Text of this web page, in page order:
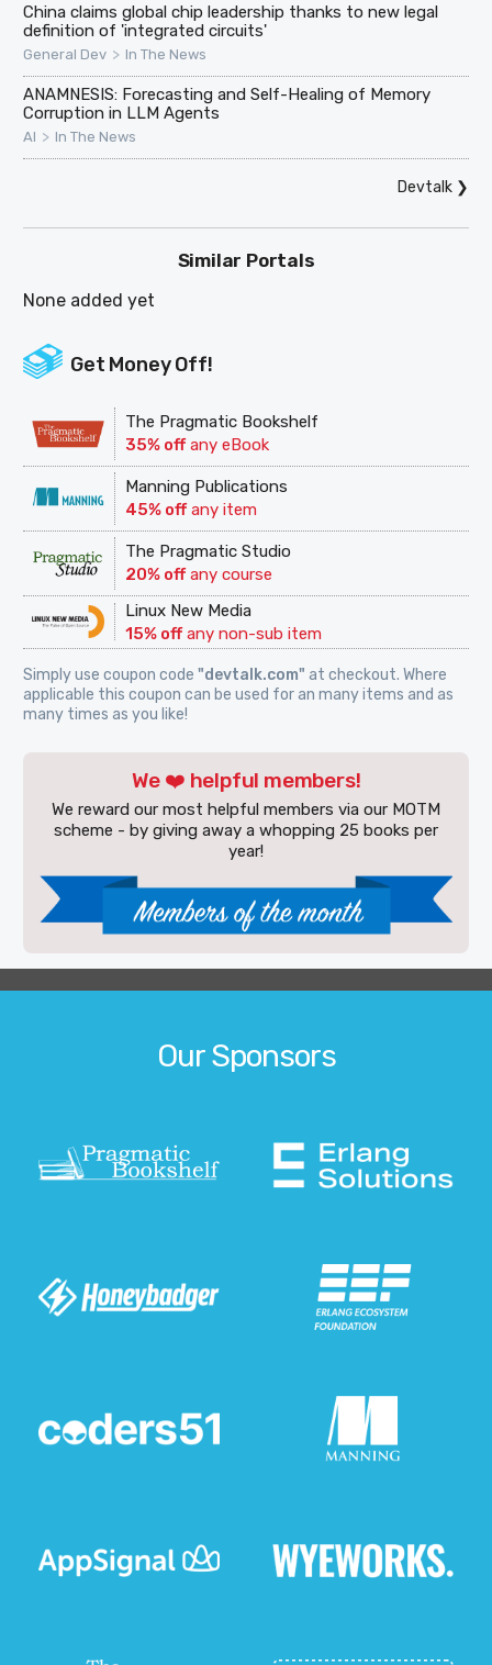
China claims global chip leadership thanks to new legal
definition of 'integrated circuits'
General Dev > In The News
ANAMNESIS: Forecasting and Self-Healing of Memory
Corruption in LLM Agents
AI > In The News
Devtalk❯
Similar Portals
None added yet
Get Money Off!
The Pragmatic Bookshelf
35% offany eBook
Manning Publications
45% offany item
The Pragmatic Studio
20% offany course
Linux New Media
15% offany non-sub item
Simply use coupon code"devtalk.com" at checkout. Where
applicable this coupon can be used for an many items and as
many times as you like!
We ❤️ helpful members!
We reward our most helpful members via our MOTM
scheme - by giving away a whopping 25 books per
year!
Our Sponsors